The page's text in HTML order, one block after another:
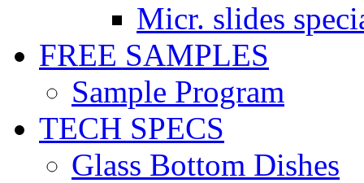
Micr. slides
FREE SAMPLES
Sample Program
TECH SPECS
Glass Bottom Dishes